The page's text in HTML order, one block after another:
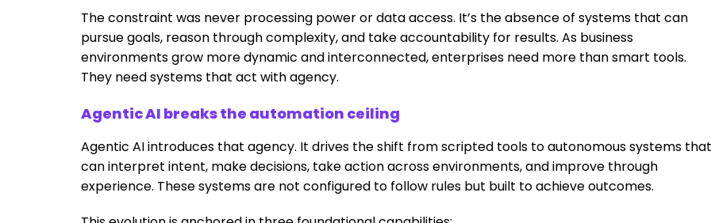
The constraint was never processing power or data access. It’s the absence of systems that can
pursue goals, reason through complexity, and take accountability for results. As business
environments grow more dynamic and interconnected, enterprises need more than smart tools.
They need systems that act with agency.
Agentic AI breaks the automation ceiling
Agentic AI introduces that agency. It drives the shift from scripted tools to autonomous systems that
can interpret intent, make decisions, take action across environments, and improve through
experience. These systems are not configured to follow rules but built to achieve outcomes.